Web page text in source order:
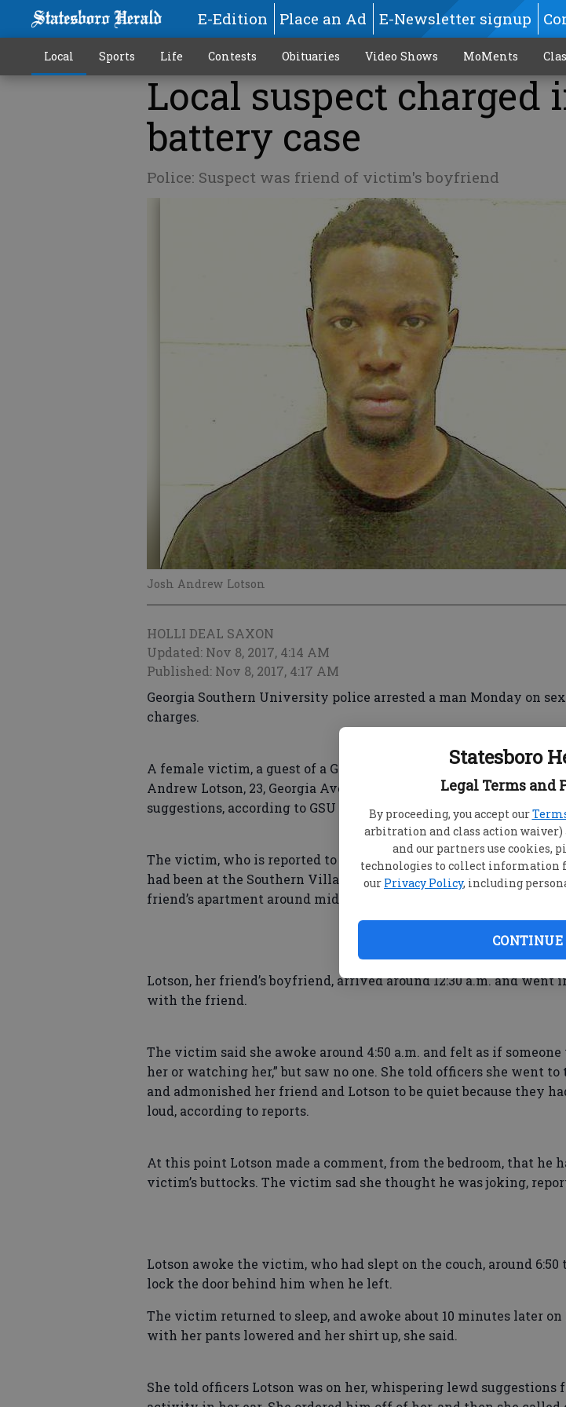
Statesboro
Legal Terms and
By proceeding, you accept our
arbitration and class action waiver)
and our partners use cookies,
technologies to collect information
our Privacy Policy, including
CONTINUE
E-Edition Place an Ad E-Newsletter signup
Local Sports Life Contests Obituaries Video Shows MoMents
Local suspect charged
battery case
Police: Suspect was friend of victim's boyfriend
Josh Andrew Lotson
HOLLI DEAL SAXON
Updated: Nov 8, 2017, 4:14 AM
Published: Nov 8, 2017, 4:17 AM
Georgia Southern University police arrested a man Monday on
charges.
A female victim, a guest of a GSU student, told police her friend’s
Andrew Lotson, 23, Georgia Avenue, touched her inappropriately
suggestions, according to GSU police reports.
The victim, who is reported to live in Savannah, said she and her
had been at the Southern Villas clubhouse Friday night and
friend’s apartment around midnight Saturday, reports said.
Lotson, her friend’s boyfriend, arrived around 12:30 a.m. and went
with the friend.
The victim said she awoke around 4:50 a.m. and felt as if
her or watching her,” but saw no one. She told officers she went to
and admonished her friend and Lotson to be quiet because they
loud, according to reports.
At this point Lotson made a comment, from the bedroom, that he
victim’s buttocks. The victim sad she thought he was joking,
Lotson awoke the victim, who had slept on the couch, around
lock the door behind him when he left.
The victim returned to sleep, and awoke about 10 minutes later on
with her pants lowered and her shirt up, she said.
She told officers Lotson was on her, whispering lewd suggestions